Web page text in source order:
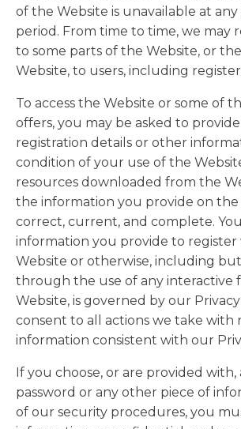
of the Website is unavailable at
period. From time to time, we may
to some parts of the Website, or
Website, to users, including
To access the Website or some of
offers, you may be asked to
registration details or other
condition of your use of the
resources downloaded from the
the information you provide on the
correct, current, and complete.
information you provide to register
Website or otherwise, including
through the use of any interactive
Website, is governed by our
consent to all actions we take with
information consistent with our
If you choose, or are provided with,
password or any other piece of
of our security procedures, you